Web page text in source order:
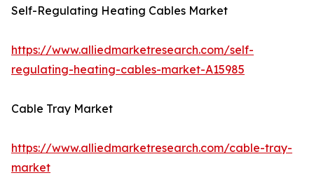
Self-Regulating Heating Cables Market
https://www.alliedmarketresearch.com/self-
regulating-heating-cables-market-A15985
Cable Tray Market
https://www.alliedmarketresearch.com/cable-tray-
market